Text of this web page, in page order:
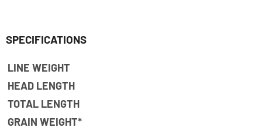
SPECIFICATIONS
LINE WEIGHT
HEAD LENGTH
TOTAL LENGTH
GRAIN WEIGHT*